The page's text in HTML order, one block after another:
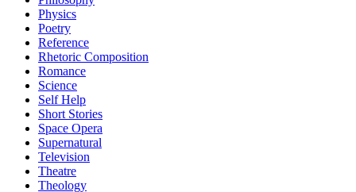
Physics
Poetry
Reference
Rhetoric Composition
Romance
Science
Self Help
Short Stories
Space Opera
Supernatural
Television
Theatre
Theology